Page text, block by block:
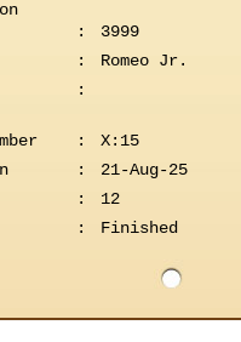
:
3999
:
Romeo Jr.
:
:
X:15
:
21-Aug-25
:
12
: Finished